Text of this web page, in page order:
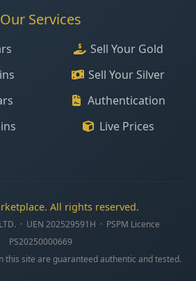
Our Services
Sell Your Gold
Sell Your Silver
Authentication
Live Prices
All rights reserved.
· UEN 202529591H · PSPM Licence
PS20250000669
this site are guaranteed authentic and tested.